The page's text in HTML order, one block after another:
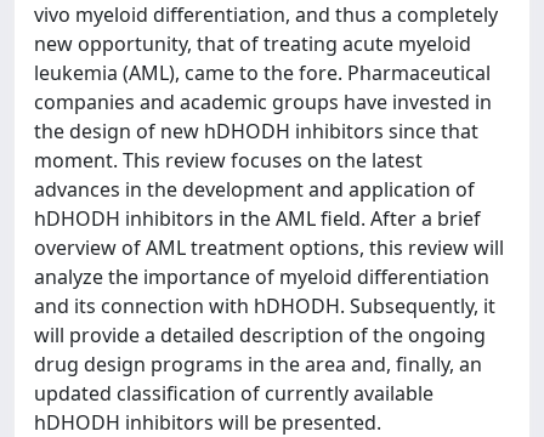
vivo myeloid differentiation, and thus a completely
new opportunity, that of treating acute myeloid
leukemia (AML), came to the fore. Pharmaceutical
companies and academic groups have invested in
the design of new hDHODH inhibitors since that
moment. This review focuses on the latest
advances in the development and application of
hDHODH inhibitors in the AML field. After a brief
overview of AML treatment options, this review will
analyze the importance of myeloid differentiation
and its connection with hDHODH. Subsequently, it
will provide a detailed description of the ongoing
drug design programs in the area and, finally, an
updated classification of currently available
hDHODH inhibitors will be presented.